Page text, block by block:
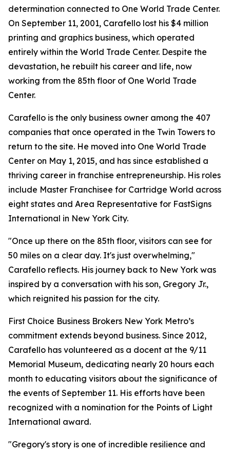
determination connected to One World Trade Center.
On September 11, 2001, Carafello lost his $4 million
printing and graphics business, which operated
entirely within the World Trade Center. Despite the
devastation, he rebuilt his career and life, now
working from the 85th floor of One World Trade
Center.
Carafello is the only business owner among the 407
companies that once operated in the Twin Towers to
return to the site. He moved into One World Trade
Center on May 1, 2015, and has since established a
thriving career in franchise entrepreneurship. His roles
include Master Franchisee for Cartridge World across
eight states and Area Representative for FastSigns
International in New York City.
"Once up there on the 85th floor, visitors can see for
50 miles on a clear day. It's just overwhelming,"
Carafello reflects. His journey back to New York was
inspired by a conversation with his son, Gregory Jr.,
which reignited his passion for the city.
First Choice Business Brokers New York Metro’s
commitment extends beyond business. Since 2012,
Carafello has volunteered as a docent at the 9/11
Memorial Museum, dedicating nearly 20 hours each
month to educating visitors about the significance of
the events of September 11. His efforts have been
recognized with a nomination for the Points of Light
International award.
"Gregory's story is one of incredible resilience and